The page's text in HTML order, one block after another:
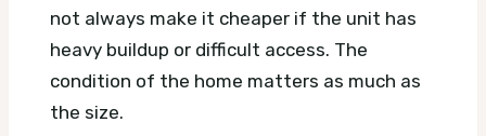
not always make it cheaper if the unit has
heavy buildup or difficult access. The
condition of the home matters as much as
the size.